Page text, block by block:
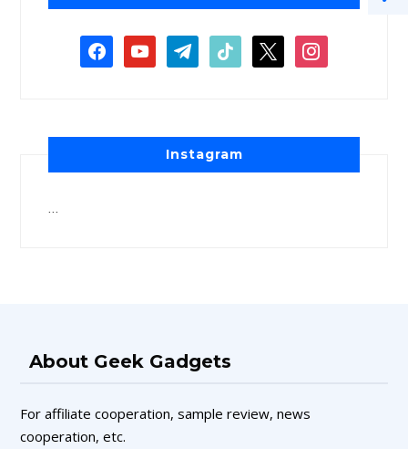
Instagram
About Geek Gadgets
For affiliate cooperation, sample review, news
cooperation, etc.